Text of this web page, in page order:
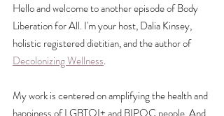
Hello and welcome to another episode of Body
Liberation for All. I'm your host, Dalia Kinsey,
holistic registered dietitian, and the author of
Decolonizing Wellness.
My work is centered on amplifying the health and